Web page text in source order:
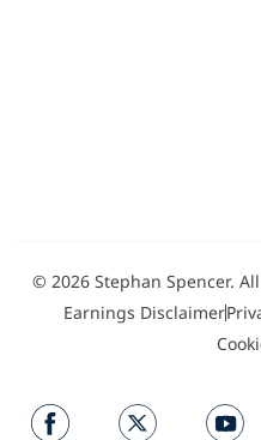
© 2026 Stephan Spencer.
Earnings Disclaimer